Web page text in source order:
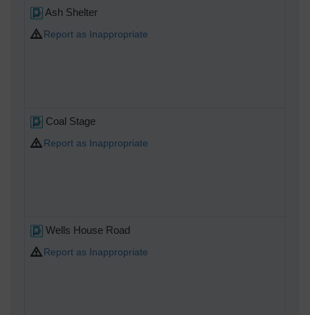
Ash Shelter
Report as Inappropriate
Coal Stage
Report as Inappropriate
Wells House Road
Report as Inappropriate